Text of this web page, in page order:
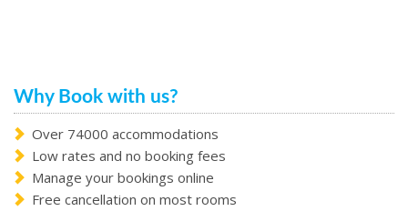
Why Book with us?
Over 74000 accommodations
Low rates and no booking fees
Manage your bookings online
Free cancellation on most rooms